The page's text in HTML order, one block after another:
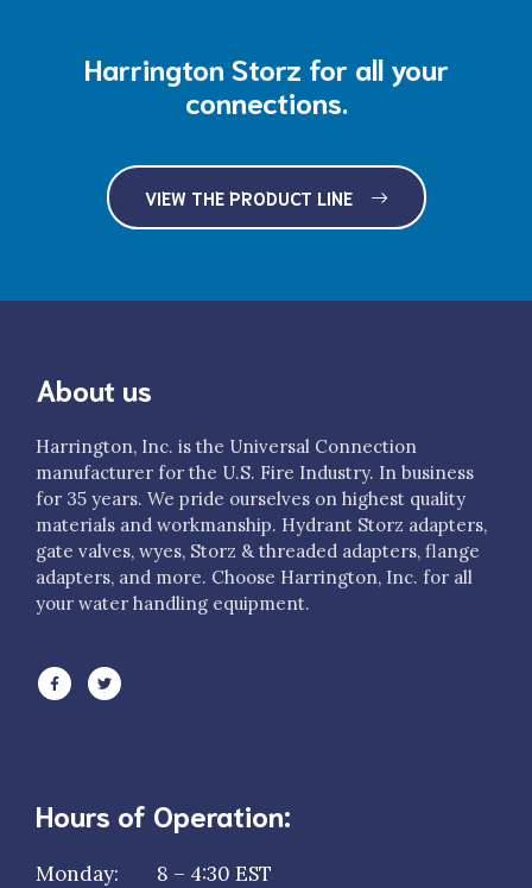
Harrington Storz for all your
connections.
VIEW THE PRODUCT LINE
About us
Harrington, Inc. is the Universal Connection
manufacturer for the U.S. Fire Industry. In business
for 35 years. We pride ourselves on highest quality
materials and workmanship. Hydrant Storz adapters,
gate valves, wyes, Storz & threaded adapters, flange
adapters, and more. Choose Harrington, Inc. for all
your water handling equipment.
Hours of Operation:
Monday: 8 – 4:30 EST